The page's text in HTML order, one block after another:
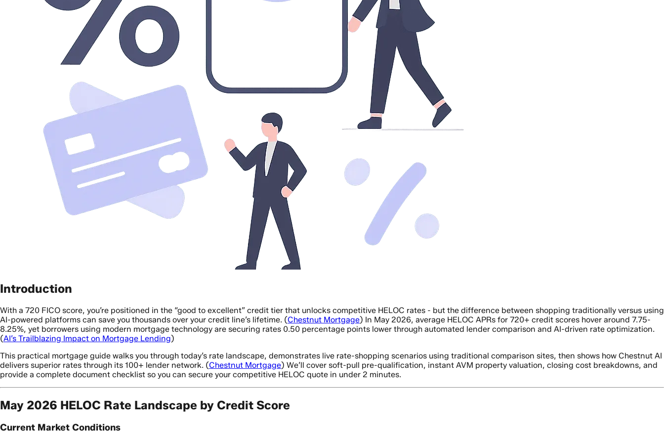
Introduction
With a 720 FICO score, you’re positioned in the “good to excellent” credit tier that unlocks competitive HELOC rates - but the difference between shopping traditionally versus using
AI-powered platforms can save you thousands over your credit line’s lifetime. (Chestnut Mortgage) In May 2026, average HELOC APRs for 720+ credit scores hover around 7.75-
8.25%, yet borrowers using modern mortgage technology are securing rates 0.50 percentage points lower through automated lender comparison and AI-driven rate optimization.
(AI’s Trailblazing Impact on Mortgage Lending)
This practical mortgage guide walks you through today’s rate landscape, demonstrates live rate-shopping scenarios using traditional comparison sites, then shows how Chestnut AI
delivers superior rates through its 100+ lender network. (Chestnut Mortgage) We’ll cover soft-pull pre-qualification, instant AVM property valuation, closing cost breakdowns, and
provide a complete document checklist so you can secure your competitive HELOC quote in under 2 minutes.
May 2026 HELOC Rate Landscape by Credit Score
Current Market Conditions